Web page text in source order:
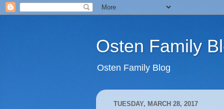
Osten Family
Osten Family Blog
TUESDAY, MARCH 28, 2017